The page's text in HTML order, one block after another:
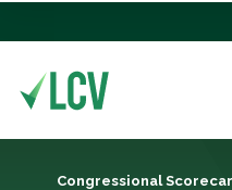
Congressional